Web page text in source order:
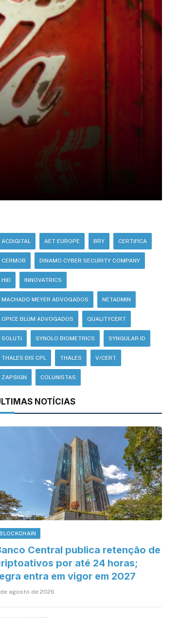
ACDIGITAL AET EUROPE BRY CERTIFICA
CERMOB DINAMO CYBER SECURITY COMPANY
HID INNOVATRICS
MACHADO MEYER ADVOGADOS NETADMIN
OPICE BLUM ADVOGADOS QUALITYCERT
SOLUTI SYNOLO BIOMETRICS SYNGULAR ID
THALES DIS CPL THALES V/CERT
ZAPSIGN COLUNISTAS
NOTÍCIAS
Central publica retenção de
por até 24 horas;
entra em vigor em 2027
agosto de 2026